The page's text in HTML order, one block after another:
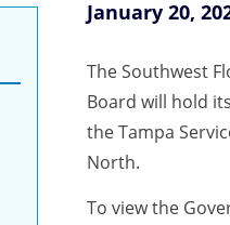
January 20,
The Southwest
Board will hold
the Tampa
North.
To view the